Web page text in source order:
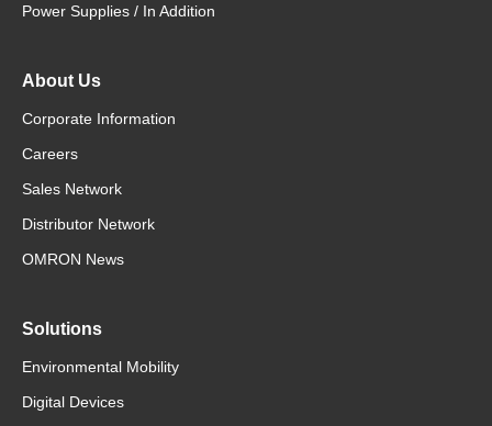
Power Supplies / In Addition
About Us
Corporate Information
Careers
Sales Network
Distributor Network
OMRON News
Solutions
Environmental Mobility
Digital Devices